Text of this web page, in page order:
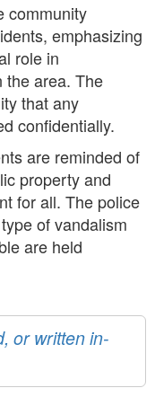
community
emphasizing
role in
the area. The
that any
confidentially.
are reminded of
property and
for all. The police
of vandalism
are held
or written in-